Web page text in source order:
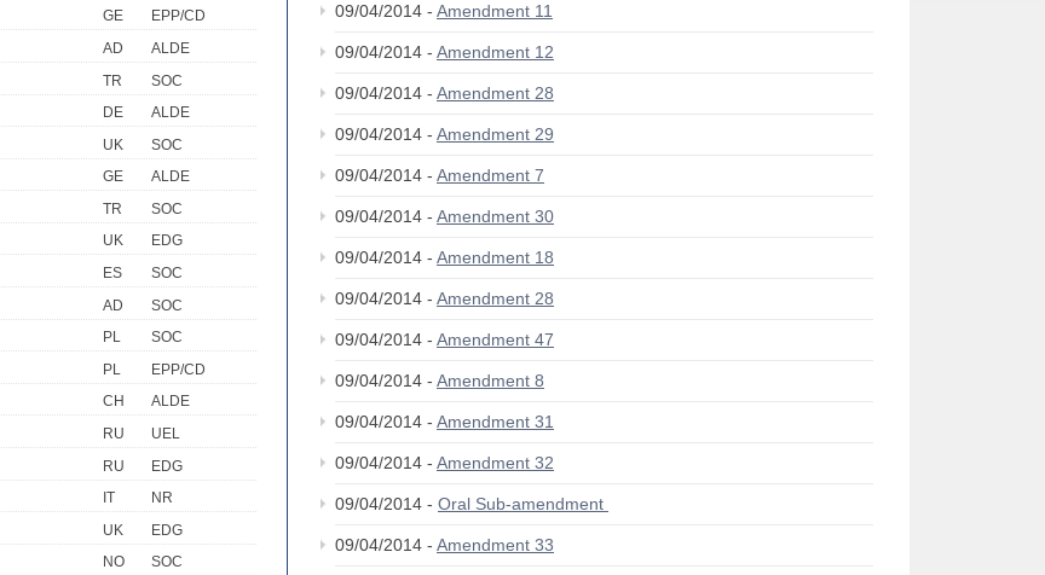
GE
EPP/CD
AD
ALDE
TR
SOC
DE
ALDE
UK
SOC
GE
ALDE
TR
SOC
UK
EDG
ES
SOC
AD
SOC
PL
SOC
PL
EPP/CD
CH
ALDE
RU
UEL
RU
EDG
IT
NR
UK
EDG
NO
SOC
09/04/2014 - Amendment 11
09/04/2014 - Amendment 12
09/04/2014 - Amendment 28
09/04/2014 - Amendment 29
09/04/2014 - Amendment 7
09/04/2014 - Amendment 30
09/04/2014 - Amendment 18
09/04/2014 - Amendment 28
09/04/2014 - Amendment 47
09/04/2014 - Amendment 8
09/04/2014 - Amendment 31
09/04/2014 - Amendment 32
09/04/2014 - Oral Sub-amendment
09/04/2014 - Amendment 33